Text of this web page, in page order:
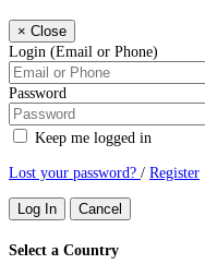
× Close
Login (Email or Phone)
Password
Keep me logged in
Lost your password? / Register
Log In Cancel
Select a Country